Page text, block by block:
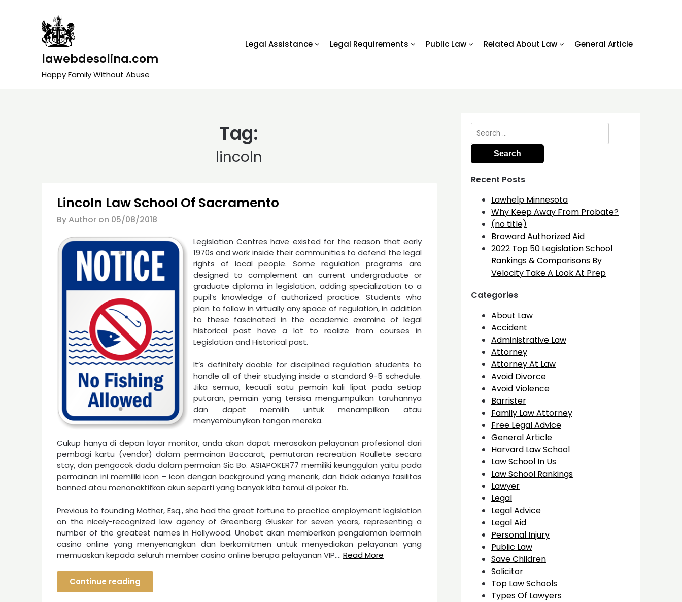
lawebdesolina.com
Happy Family Without Abuse
Legal Assistance Legal Requirements Public Law Related About Law General Article
Tag:
lincoln
Lincoln Law School Of Sacramento
By Author on 05/08/2018
Legislation Centres have existed for the reason that early
1970s and work inside their communities to defend the legal
rights of local people. Some regulation programs are
designed to complement an current undergraduate or
graduate diploma in legislation, adding specialization to a
pupil’s knowledge of authorized practice. Students who
plan to follow in virtually any space of regulation, in addition
to these fascinated in the academic examine of legal
historical past have a lot to realize from courses in
Legislation and Historical past.
It’s definitely doable for disciplined regulation students to
handle all of their studying inside a standard 9-5 schedule.
Jika semua, kecuali satu pemain kali lipat pada setiap
putaran, pemain yang tersisa mengumpulkan taruhannya
dan dapat memilih untuk menampilkan atau
menyembunyikan tangan mereka.
Cukup hanya di depan layar monitor, anda akan dapat merasakan pelayanan profesional dari
pembagi kartu (vendor) dalam permainan Baccarat, pemutaran recreation Roullete secara
stay, dan pengocok dadu dalam permaian Sic Bo. ASIAPOKER77 memiliki keunggulan yaitu pada
permainan ini memiliki icon – icon dengan background yang menarik, dan tidak adanya fasilitas
banned atau menonaktifkan akun seperti yang banyak kita temui di poker fb.
Previous to founding Mother, Esq., she had the great fortune to practice employment legislation
on the nicely-recognized law agency of Greenberg Glusker for seven years, representing a
number of the greatest names in Hollywood. Unobet akan memberikan pengalaman bermain
casino online yang menyenangkan dan berkomitmen untuk menyediakan pelayanan yang
memuaskan kepada seluruh member casino online berupa pelayanan VIP.… Read More
Continue reading
Search
for:
Recent Posts
Lawhelp Minnesota
Why Keep Away From Probate?
(no title)
Broward Authorized Aid
2022 Top 50 Legislation School
Rankings & Comparisons By
Velocity Take A Look At Prep
Categories
About Law
Accident
Administrative Law
Attorney
Attorney At Law
Avoid Divorce
Avoid Violence
Barrister
Family Law Attorney
Free Legal Advice
General Article
Harvard Law School
Law School In Us
Law School Rankings
Lawyer
Legal
Legal Advice
Legal Aid
Personal Injury
Public Law
Save Children
Solicitor
Top Law Schools
Types Of Lawyers